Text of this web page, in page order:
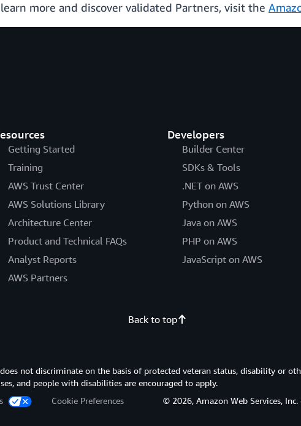
more and discover validated Partners, visit the
Getting Started
Training
AWS Trust Center
AWS Solutions Library
Architecture Center
Product and Technical FAQs
Analyst Reports
AWS Partners
Developers
Builder Center
SDKs & Tools
.NET on AWS
Python on AWS
Java on AWS
PHP on AWS
JavaScript on AWS
Back to top
not discriminate on the basis of protected veteran status, disability or
and people with disabilities are encouraged to apply.
Cookie Preferences © 2026, Amazon Web Services,